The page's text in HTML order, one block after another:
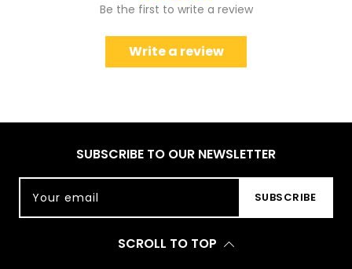
Be the first to write a review
Write a review
SUBSCRIBE TO OUR NEWSLETTER
Your email SUBSCRIBE
SCROLL TO TOP